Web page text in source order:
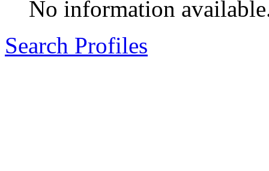
No information
Search Profiles